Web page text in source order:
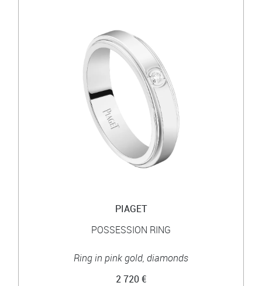
PIAGET
POSSESSION RING
Ring in pink gold, diamonds
2 720 €